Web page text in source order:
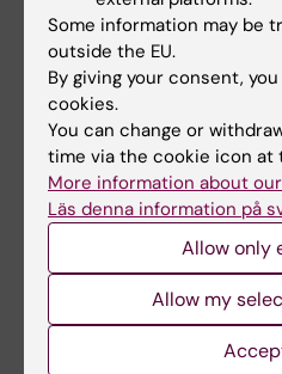
2026. SciRAPplastic
existing tools to assess
nanoplastics (eco)
Microplastics and
https://doi.org/10.1186/
Did you find the
Some information may be
outside the EU.
By giving your consent,
cookies.
You can change or
time via the cookie icon at
More information about
Läs denna information på
Allow only
Allow my